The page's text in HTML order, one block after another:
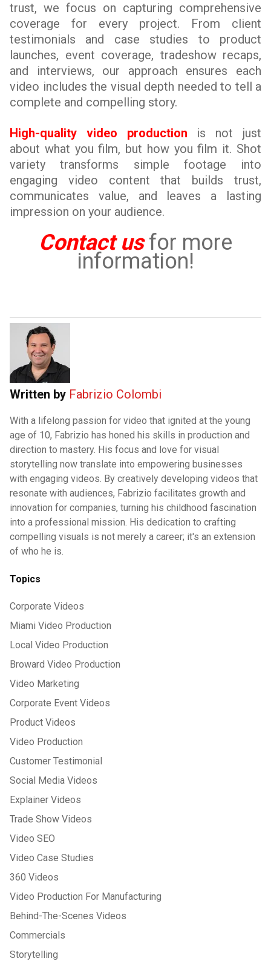
trust, we focus on capturing comprehensive
coverage for every project. From client
testimonials and case studies to product
launches, event coverage, tradeshow recaps,
and interviews, our approach ensures each
video includes the visual depth needed to tell a
complete and compelling story.
High-quality video production is not just
about what you film, but how you film it. Shot
variety transforms simple footage into
engaging video content that builds trust,
communicates value, and leaves a lasting
impression on your audience.
Contact usfor more
information!
Written by Fabrizio Colombi
With a lifelong passion for video that ignited at the young
age of 10, Fabrizio has honed his skills in production and
direction to mastery. His focus and love for visual
storytelling now translate into empowering businesses
with engaging videos. By creatively developing videos that
resonate with audiences, Fabrizio facilitates growth and
innovation for companies, turning his childhood fascination
into a professional mission. His dedication to crafting
compelling visuals is not merely a career; it's an extension
of who he is.
Topics
Corporate Videos
Miami Video Production
Local Video Production
Broward Video Production
Video Marketing
Corporate Event Videos
Product Videos
Video Production
Customer Testimonial
Social Media Videos
Explainer Videos
Trade Show Videos
Video SEO
Video Case Studies
360 Videos
Video Production For Manufacturing
Behind-The-Scenes Videos
Commercials
Storytelling